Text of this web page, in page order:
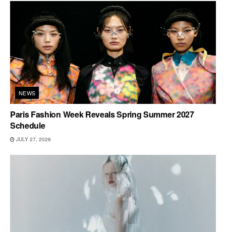
NEWS
Paris Fashion Week Reveals Spring Summer 2027
Schedule
JULY 27, 2026